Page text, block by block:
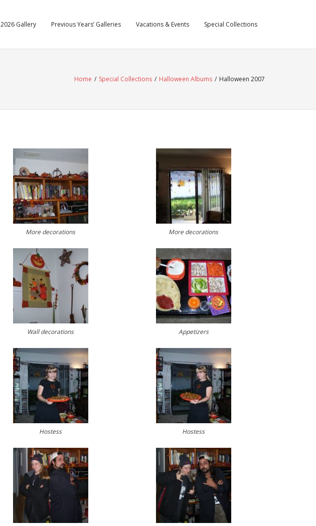
2026 Gallery Previous Years’ Galleries Vacations & Events Special Collections
Home / Special Collections / Halloween Albums / Halloween 2007
More decorations More decorations
Wall decorations Appetizers
Hostess Hostess